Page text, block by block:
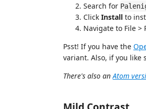
Search for
Click Install to
Navigate to File >
Psst! If you have the
variant. Also, if you like
There's also an Atom